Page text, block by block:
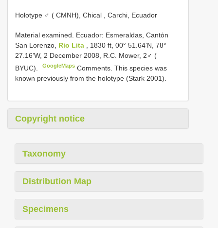
Holotype ♂ ( CMNH), Chical , Carchi, Ecuador
Material examined. Ecuador: Esmeraldas, Cantόn
San Lorenzo, Rio Lita , 1830 ft, 00° 51.64’N, 78°
27.16’W, 2 December 2008, R.C. Mower, 2♂ (
BYUC).
GoogleMaps Comments. This species was
known previously from the holotype (Stark 2001).
Copyright notice
Taxonomy
Distribution Map
Specimens